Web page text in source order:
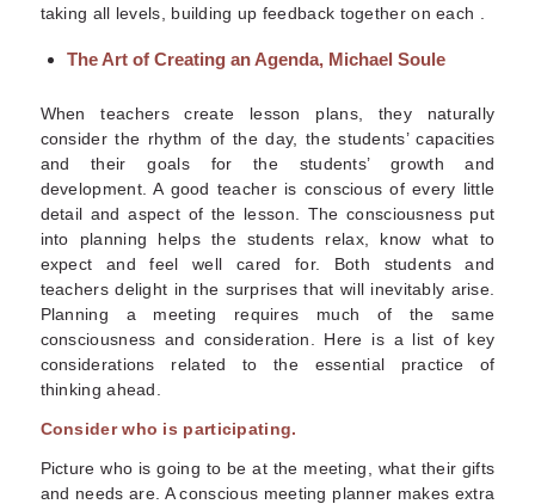
taking all levels, building up feedback together on each .
The Art of Creating an Agenda, Michael Soule
When teachers create lesson plans, they naturally
consider the rhythm of the day, the students’ capacities
and their goals for the students’ growth and
development. A good teacher is conscious of every little
detail and aspect of the lesson. The consciousness put
into planning helps the students relax, know what to
expect and feel well cared for. Both students and
teachers delight in the surprises that will inevitably arise.
Planning a meeting requires much of the same
consciousness and consideration. Here is a list of key
considerations related to the essential practice of
thinking ahead.
Consider who is participating.
Picture who is going to be at the meeting, what their gifts
and needs are. A conscious meeting planner makes extra